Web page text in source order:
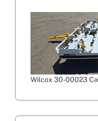
Wilcox 30-00023